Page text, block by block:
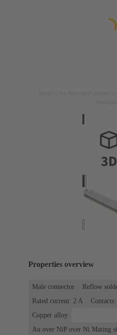
Properties overview
Male connector
Reflow
Rated current: ‌2 A
Copper alloy
Au over NiP over Ni Mating